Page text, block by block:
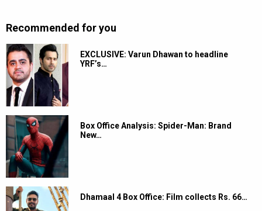
Recommended for you
EXCLUSIVE: Varun Dhawan to headline
YRF’s…
Box Office Analysis: Spider-Man: Brand
New…
Dhamaal 4 Box Office: Film collects Rs. 66…